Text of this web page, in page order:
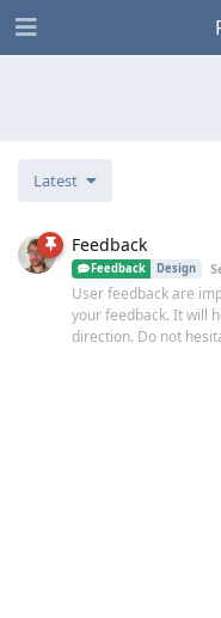
Latest
Feedback
Feedback Design
User feedback are
your feedback. It will
direction. Do not